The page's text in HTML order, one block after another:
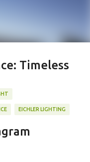
Timeless
EICHLER LIGHTING